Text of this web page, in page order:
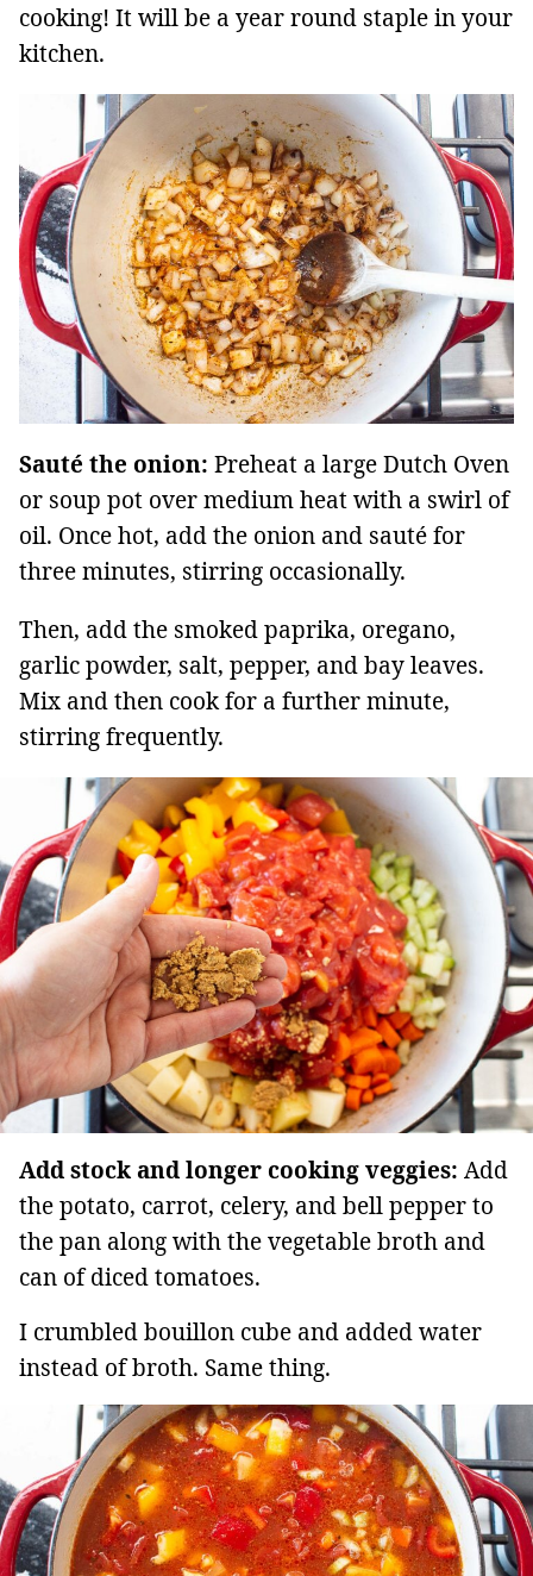
cooking! It will be a year round staple in your
kitchen.
Sauté the onion: Preheat a large Dutch Oven
or soup pot over medium heat with a swirl of
oil. Once hot, add the onion and sauté for
three minutes, stirring occasionally.
Then, add the smoked paprika, oregano,
garlic powder, salt, pepper, and bay leaves.
Mix and then cook for a further minute,
stirring frequently.
Add stock and longer cooking veggies: Add
the potato, carrot, celery, and bell pepper to
the pan along with the vegetable broth and
can of diced tomatoes.
I crumbled bouillon cube and added water
instead of broth. Same thing.